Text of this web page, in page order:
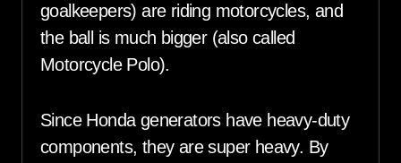
goalkeepers) are riding motorcycles, and
the ball is much bigger (also called
Motorcycle Polo).
Since Honda generators have heavy-duty
components, they are super heavy. By